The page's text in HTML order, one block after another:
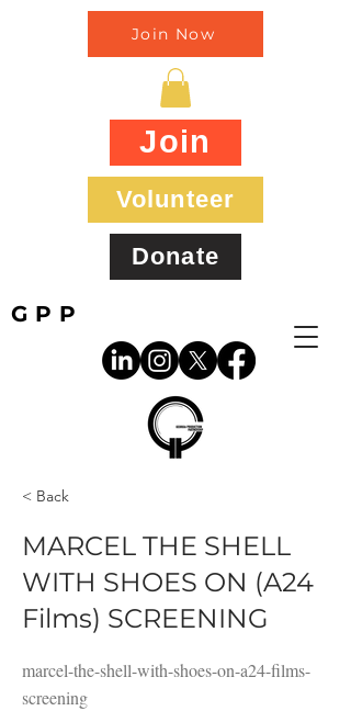
GPP
Join Now
Join
Volunteer
Donate
< Back
MARCEL THE SHELL
WITH SHOES ON (A24
Films) SCREENING
marcel-the-shell-with-shoes-on-a24-films-
screening